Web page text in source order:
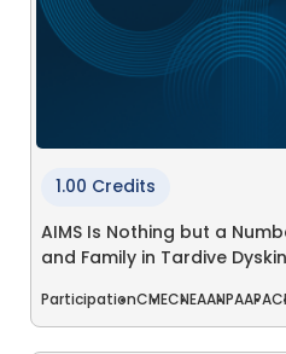
1.00 Credits
AIMS Is Nothing but a
and Family in Tardive
ParticipationCMECNEAANPAAPA